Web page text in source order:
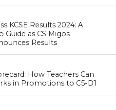
KCSE Results 2024: A
Guide as CS Migos
Results
How Teachers Can
in Promotions to C5-D1